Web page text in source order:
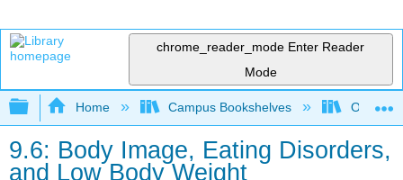
chrome_reader_mode Enter Reader
Mode
Expand/collapse global hierarchy
Home Campus Bookshelves Ohlone
9.6: Body Image, Eating Disorders,
and Low Body Weight